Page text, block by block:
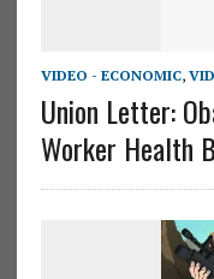
VIDEO - ECONOMIC,
Union Letter:
Worker Health